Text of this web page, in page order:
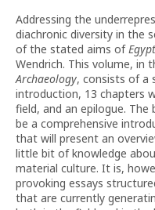
Addressing the
diachronic diversity in the
of the stated aims of
Wendrich. This volume, in
Archaeology, consists of a
introduction, 13 chapters
field, and an epilogue.
be a comprehensive
that will present an
little bit of knowledge
material culture. It is,
provoking essays
that are currently